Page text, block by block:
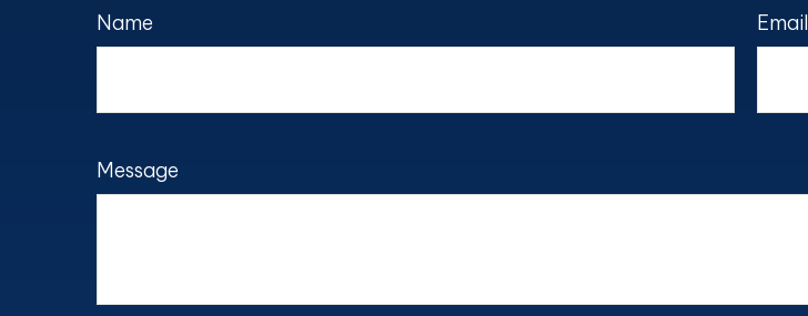
Name Email
Message